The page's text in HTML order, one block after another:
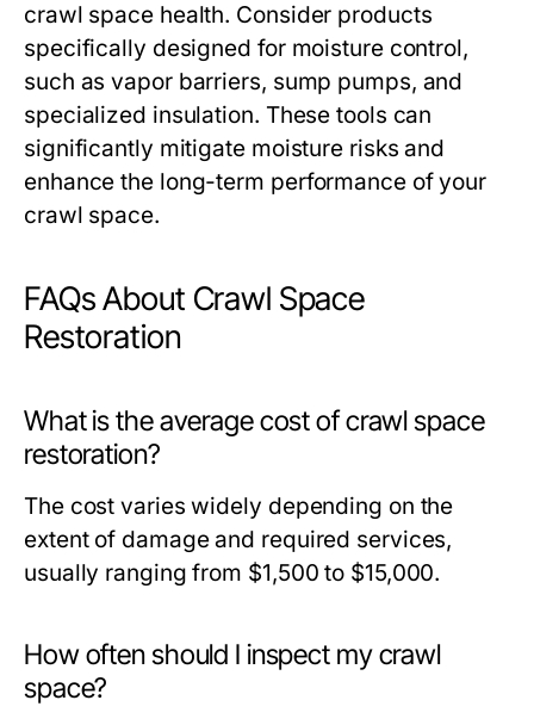
crawl space health. Consider products
specifically designed for moisture control,
such as vapor barriers, sump pumps, and
specialized insulation. These tools can
significantly mitigate moisture risks and
enhance the long-term performance of your
crawl space.
FAQs About Crawl Space
Restoration
What is the average cost of crawl space
restoration?
The cost varies widely depending on the
extent of damage and required services,
usually ranging from $1,500 to $15,000.
How often should I inspect my crawl
space?